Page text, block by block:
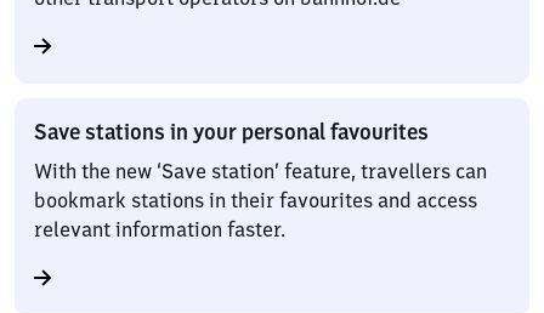
Save stations in your personal favourites
With the new ‘Save station’ feature, travellers can
bookmark stations in their favourites and access
relevant information faster.